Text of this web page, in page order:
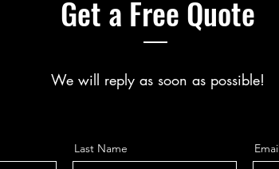
Get a Free Quote
We will reply as soon as possible!
Last Name Email